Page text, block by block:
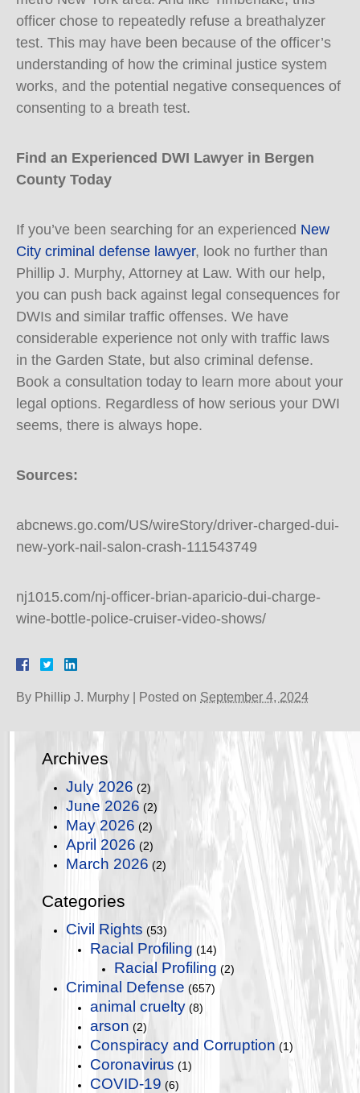
officer chose to repeatedly refuse a breathalyzer
test. This may have been because of the officer’s
understanding of how the criminal justice system
works, and the potential negative consequences of
consenting to a breath test.
Find an Experienced DWI Lawyer in Bergen
County Today
If you’ve been searching for an experienced New
City criminal defense lawyer, look no further than
Phillip J. Murphy, Attorney at Law. With our help,
you can push back against legal consequences for
DWIs and similar traffic offenses. We have
considerable experience not only with traffic laws
in the Garden State, but also criminal defense.
Book a consultation today to learn more about your
legal options. Regardless of how serious your DWI
seems, there is always hope.
Sources:
abcnews.go.com/US/wireStory/driver-charged-dui-
new-york-nail-salon-crash-111543749
nj1015.com/nj-officer-brian-aparicio-dui-charge-
wine-bottle-police-cruiser-video-shows/
By Phillip J. Murphy | Posted on September 4, 2024
Archives
July 2026 (2)
June 2026 (2)
May 2026 (2)
April 2026 (2)
March 2026 (2)
Categories
Civil Rights (53)
Racial Profiling (14)
Racial Profiling (2)
Criminal Defense (657)
animal cruelty (8)
arson (2)
Conspiracy and Corruption (1)
Coronavirus (1)
COVID-19 (6)